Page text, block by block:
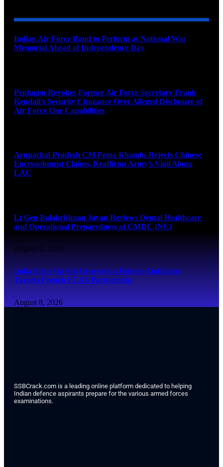
Indian Air Force Band to Perform at National War
Memorial Ahead of Independence Day
Pentagon Revokes Former Air Force Secretary Frank
Kendall’s Security Clearance Over Alleged Disclosure of
Air Force One Capabilities
Arunachal Pradesh CM Pema Khandu Rejects Chinese
Encroachment Claims, Reaffirms Army’s Vigil Along
LAC
Lt Gen Balakrishnan Jayan Reviews Dental Healthcare
and Operational Preparedness at CMDC (NC)
August 8, 2026
India Steps Up 6th Generation Fighter Ambitions,
Targets French FCAS Partnership
August 8, 2026
SSBCrack.com is a leading online platform dedicated to helping
Indian defence aspirants prepare for the various armed forces
examinations.